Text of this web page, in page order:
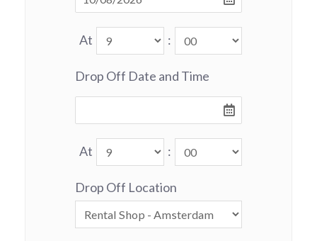
At :
Drop Off Date and Time
At :
Drop Off Location